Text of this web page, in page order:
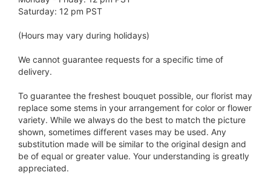
Saturday: 12 pm PST
(Hours may vary during holidays)
We cannot guarantee requests for a specific time of
delivery.
To guarantee the freshest bouquet possible, our florist may
replace some stems in your arrangement for color or flower
variety. While we always do the best to match the picture
shown, sometimes different vases may be used. Any
substitution made will be similar to the original design and
be of equal or greater value. Your understanding is greatly
appreciated.